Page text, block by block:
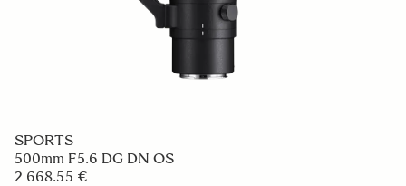
SPORTS
500mm F5.6 DG DN OS
2 668.55 €